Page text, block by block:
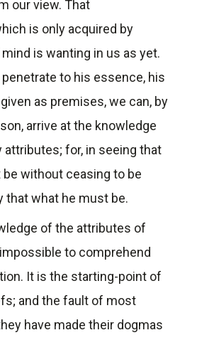
our view. That
is only acquired by
is wanting in us as yet.
to his essence, his
as premises, we can, by
arrive at the knowledge
for, in seeing that
without ceasing to be
that what he must be.
of the attributes of
to comprehend
It is the starting-point of
and the fault of most
have made their dogmas